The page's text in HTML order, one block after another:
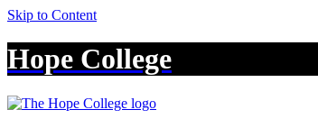
Skip to Content
Hope College